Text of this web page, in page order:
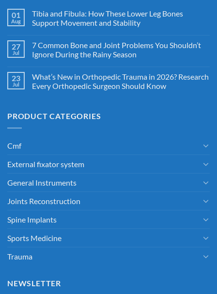
01
Aug
Tibia and Fibula: How These Lower Leg Bones
Support Movement and Stability
27
Jul
7 Common Bone and Joint Problems You Shouldn’t
Ignore During the Rainy Season
23
Jul
What’s New in Orthopedic Trauma in 2026? Research
Every Orthopedic Surgeon Should Know
PRODUCT CATEGORIES
Cmf
External fixator system
General Instruments
Joints Reconstruction
Spine Implants
Sports Medicine
Trauma
NEWSLETTER